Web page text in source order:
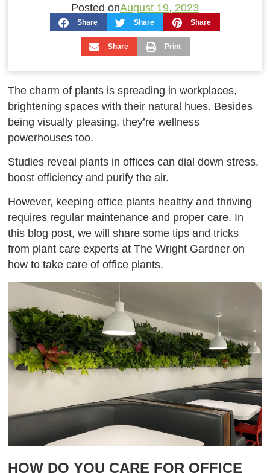
Posted onAugust 19, 2023
Share Share Share
Share Print
The charm of plants is spreading in workplaces,
brightening spaces with their natural hues. Besides
being visually pleasing, they’re wellness
powerhouses too.
Studies reveal plants in offices can dial down stress,
boost efficiency and purify the air.
However, keeping office plants healthy and thriving
requires regular maintenance and proper care. In
this blog post, we will share some tips and tricks
from plant care experts at The Wright Gardner on
how to take care of office plants.
HOW DO YOU CARE FOR OFFICE